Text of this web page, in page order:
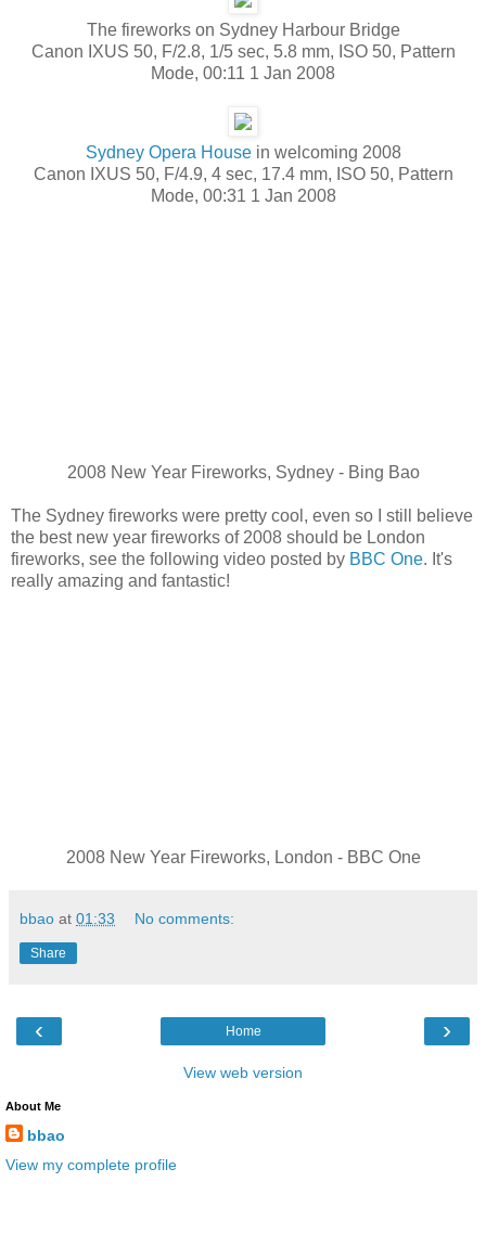
The fireworks on Sydney Harbour Bridge
Canon IXUS 50, F/2.8, 1/5 sec, 5.8 mm, ISO 50, Pattern
Mode, 00:11 1 Jan 2008
Sydney Opera Housein welcoming 2008
Canon IXUS 50, F/4.9, 4 sec, 17.4 mm, ISO 50, Pattern
Mode, 00:31 1 Jan 2008
2008 New Year Fireworks, Sydney - Bing Bao
The Sydney fireworks were pretty cool, even so I still believe
the best new year fireworks of 2008 should be London
fireworks, see the following video posted by BBC One. It's
really amazing and fantastic!
2008 New Year Fireworks, London - BBC One
bbao at 01:33 No comments:
Share
‹ ›
Home
View web version
About Me
bbao
View my complete profile